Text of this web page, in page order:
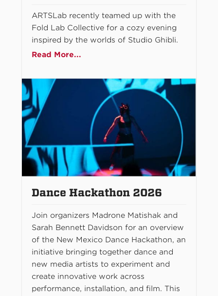
ARTSLab recently teamed up with the
Fold Lab Collective for a cozy evening
inspired by the worlds of Studio Ghibli.
Read More...
Dance Hackathon 2026
Join organizers Madrone Matishak and
Sarah Bennett Davidson for an overview
of the New Mexico Dance Hackathon, an
initiative bringing together dance and
new media artists to experiment and
create innovative work across
performance, installation, and film. This